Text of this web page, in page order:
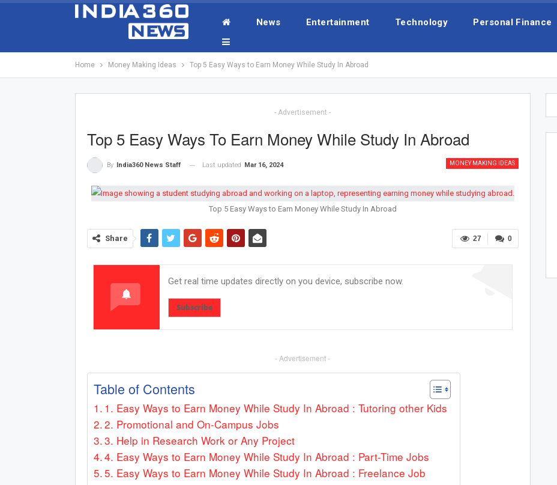
News Entertainment Technology Personal Finance
Home Money Making Ideas Top 5 Easy Ways to Earn Money While Study In Abroad
- Advertisement -
Top 5 Easy Ways To Earn Money While Study In Abroad
MONEY MAKING IDEAS
By India360 News Staff Last updated Mar 16, 2024
Top 5 Easy Ways to Earn Money While Study In Abroad
0
27
Share
Get real time updates directly on you device, subscribe now.
Subscribe
- Advertisement -
Table of Contents
1. Easy Ways to Earn Money While Study In Abroad : Tutoring other Kids
2. Promotional and On-Campus Jobs
3. Help in Research Work or Any Project
4. Easy Ways to Earn Money While Study In Abroad : Part-Time Jobs
5. Easy Ways to Earn Money While Study In Abroad : Freelance Job